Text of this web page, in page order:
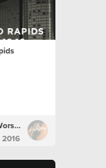
Hillsong Worship
2016